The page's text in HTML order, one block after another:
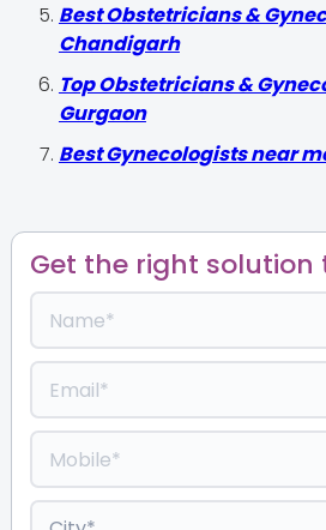
Best Obstetricians &
Chandigarh
Top Obstetricians &
Gurgaon
Best Gynecologists near
Get the right solution